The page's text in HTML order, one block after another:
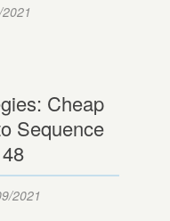
Cheap
Sequence
2021